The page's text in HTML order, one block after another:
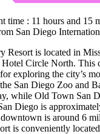
time : 11 hours and 15
San Diego
Resort is located in
Circle North. This
exploring the city’s
San Diego Zoo and
while Old Town San
Diego is
is around 6
is conveniently